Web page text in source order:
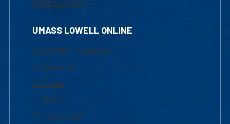
UMASS LOWELL ONLINE
Academic Programs
Admissions
Courses
Tuition
Financial Aid